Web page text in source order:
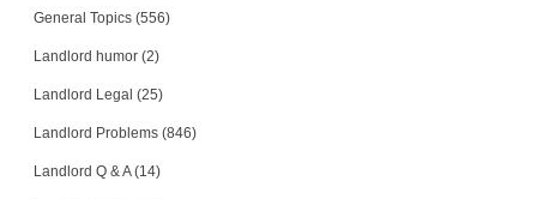
General Topics (556)
Landlord humor (2)
Landlord Legal (25)
Landlord Problems (846)
Landlord Q & A (14)